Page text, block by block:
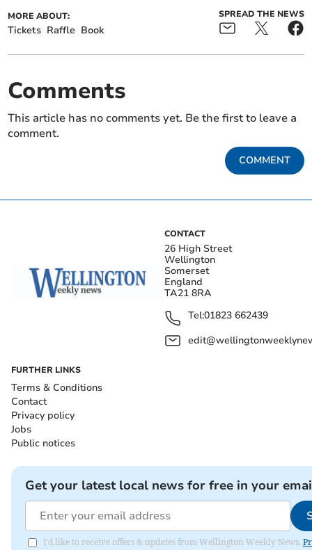
MORE ABOUT:
Tickets Raffle Book
SPREAD THE NEWS
Comments
This article has no comments yet. Be the first to leave a
comment.
COMMENT
CONTACT
26 High Street
Wellington
Somerset
England
TA21 8RA
Tel:01823 662439
FURTHER LINKS
Terms & Conditions
Contact
Privacy policy
Jobs
Public notices
Get your latest local news for free in your
I'd like to receive offers & updates from Wellington Weekly News.